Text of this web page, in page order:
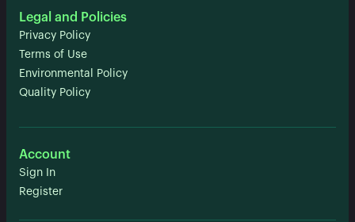
Legal and Policies
Privacy Policy
Terms of Use
Environmental Policy
Quality Policy
Account
Sign In
Register